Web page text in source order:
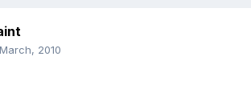
2010